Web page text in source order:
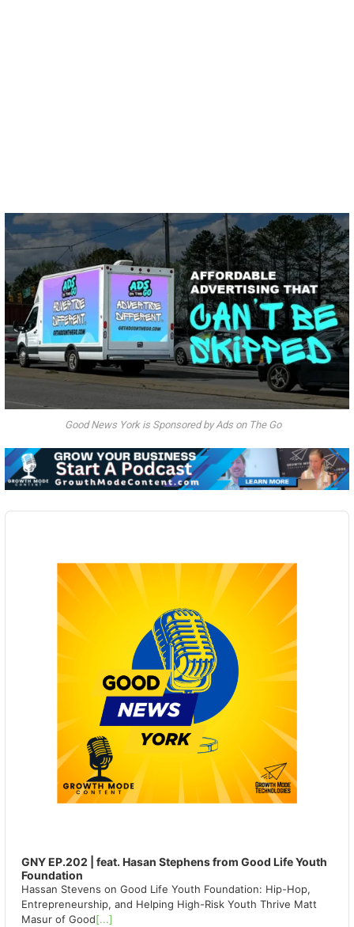
Good News York is Sponsored by Ads on The Go
Audio
GNY EP.202 | feat. Hasan Stephens from Good Life Youth
Foundation
Hassan Stevens on Good Life Youth Foundation: Hip-Hop,
Entrepreneurship, and Helping High-Risk Youth Thrive Matt
Masur of Good[...]